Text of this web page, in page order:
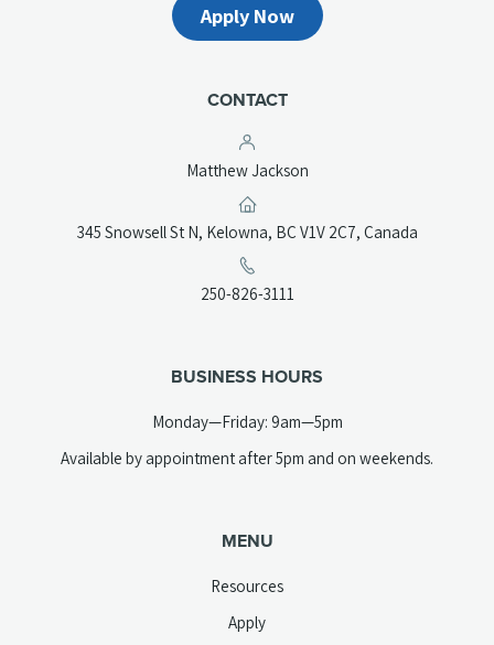
Apply Now
CONTACT
Matthew Jackson
345 Snowsell St N, Kelowna, BC V1V 2C7, Canada(opens
250-826-3111
BUSINESS HOURS
Monday—Friday: 9am—5pm
Available by appointment after 5pm and on weekends.
MENU
Resources
Apply